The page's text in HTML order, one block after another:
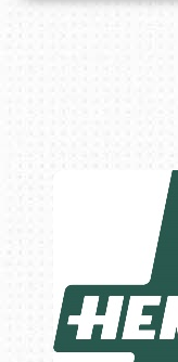
Book